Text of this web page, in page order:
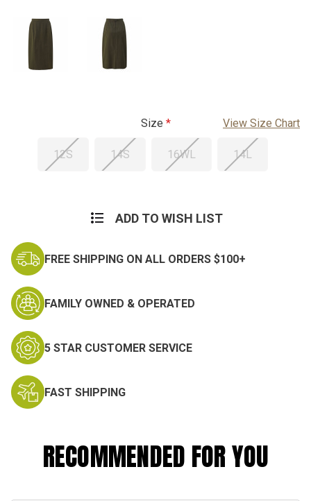
Size View Size Chart
12S 14S 16WL 14L
ADD TO WISH LIST
FREE SHIPPING ON ALL ORDERS $100+
FAMILY OWNED & OPERATED
5 STAR CUSTOMER SERVICE
FAST SHIPPING
RECOMMENDED FOR YOU